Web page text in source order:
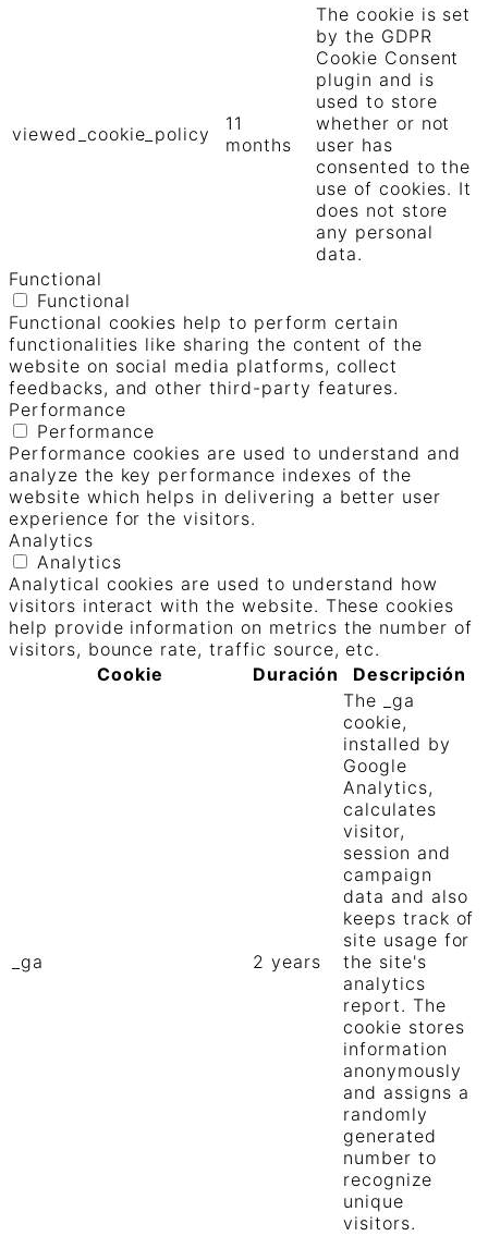
viewed_cookie_policy
11
months
The cookie is set
by the GDPR
Cookie Consent
plugin and is
used to store
whether or not
user has
consented to the
use of cookies. It
does not store
any personal
data.
Functional
Functional
Functional cookies help to perform certain
functionalities like sharing the content of the
website on social media platforms, collect
feedbacks, and other third-party features.
Performance
Performance
Performance cookies are used to understand and
analyze the key performance indexes of the
website which helps in delivering a better user
experience for the visitors.
Analytics
Analytics
Analytical cookies are used to understand how
visitors interact with the website. These cookies
help provide information on metrics the number of
visitors, bounce rate, traffic source, etc.
Cookie
Duración Descripción
_ga 2 years
The _ga
cookie,
installed by
Google
Analytics,
calculates
visitor,
session and
campaign
data and also
keeps track of
site usage for
the site's
analytics
report. The
cookie stores
information
anonymously
and assigns a
randomly
generated
number to
recognize
unique
visitors.